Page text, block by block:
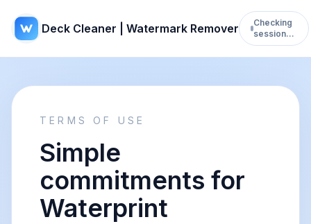
Deck Cleaner | Watermark Remover
Checking
session…
TERMS OF USE
Simple
commitments for
Waterprint